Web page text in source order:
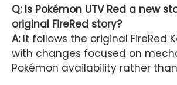
Q: Is Pokémon UTV Red a new
original FireRed story?
A:It follows the original FireRed
with changes focused on
Pokémon availability rather